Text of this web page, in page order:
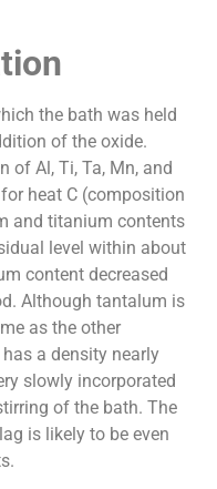
the bath was held
of the oxide.
of Al, Ti, Ta, Mn, and
heat C (composition
and titanium contents
level within about
content decreased
Although tantalum is
as the other
a density nearly
slowly incorporated
of the bath. The
is likely to be even